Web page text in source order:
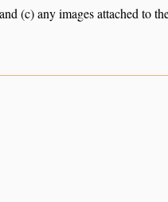
(c) any images attached to